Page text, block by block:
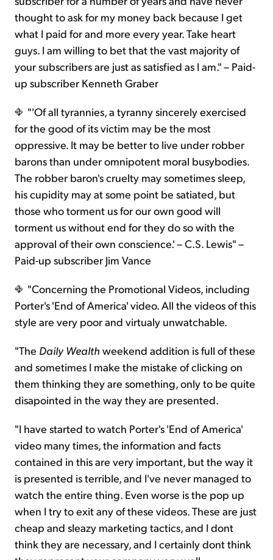
thought to ask for my money back because I get
what I paid for and more every year. Take heart
guys. I am willing to bet that the vast majority of
your subscribers are just as satisfied as I am." – Paid-
up subscriber Kenneth Graber
"'Of all tyrannies, a tyranny sincerely exercised
for the good of its victim may be the most
oppressive. It may be better to live under robber
barons than under omnipotent moral busybodies.
The robber baron's cruelty may sometimes sleep,
his cupidity may at some point be satiated, but
those who torment us for our own good will
torment us without end for they do so with the
approval of their own conscience.' – C.S. Lewis" –
Paid-up subscriber Jim Vance
"Concerning the Promotional Videos, including
Porter's 'End of America' video. All the videos of this
style are very poor and virtualy unwatchable.
"The Daily Wealth weekend addition is full of these
and sometimes I make the mistake of clicking on
them thinking they are something, only to be quite
disapointed in the way they are presented.
"I have started to watch Porter's 'End of America'
video many times, the information and facts
contained in this are very important, but the way it
is presented is terrible, and I've never managed to
watch the entire thing. Even worse is the pop up
when I try to exit any of these videos. These are just
cheap and sleazy marketing tactics, and I dont
think they are necessary, and I certainly dont think